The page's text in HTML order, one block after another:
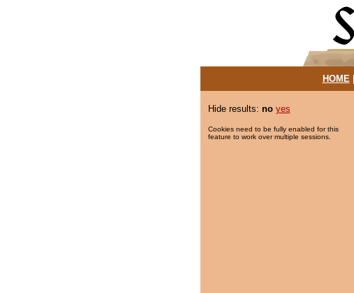
HOME|
Hide results: no yes
Cookies need to be fully enabled for this
feature to work over multiple sessions.